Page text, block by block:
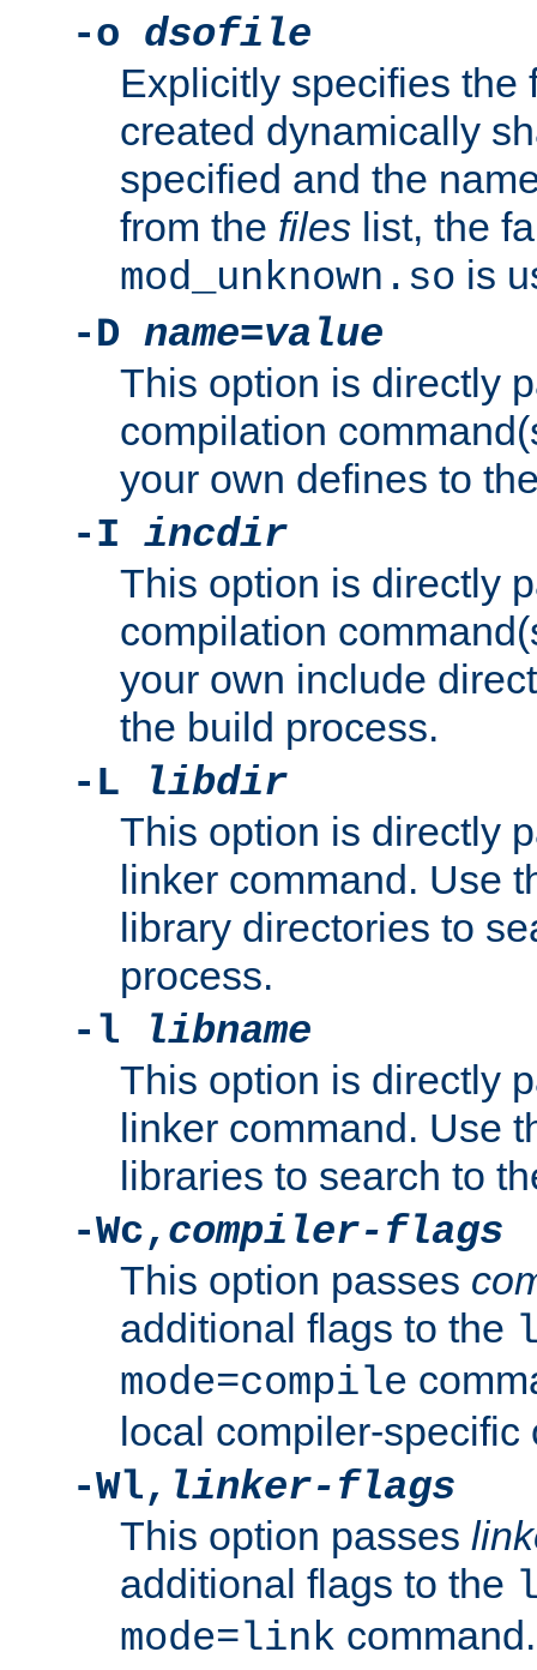
-o dsofile
Explicitly specifies the
created dynamically
specified and the
from the files list, the
mod_unknown.so is
-D name=value
This option is directly
compilation
your own defines to
-I incdir
This option is directly
compilation
your own include
the build process.
-L
libdir
This option is directly
linker command. Use
library directories to
process.
-l
libname
This option is directly
linker command. Use
libraries to search to
-Wc, compiler-flags
This option passes
additional flags to the
mode=compile
local compiler-specific
-Wl, linker-flags
This option passes
additional flags to the
mode=link